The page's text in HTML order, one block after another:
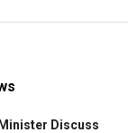
Discuss